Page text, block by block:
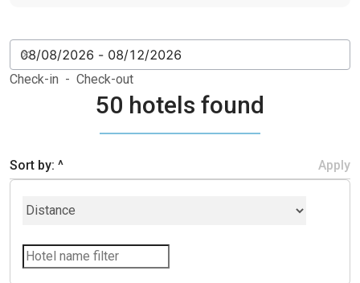
Check-in - Check-out
50 hotels found
Sort by: ^ Apply